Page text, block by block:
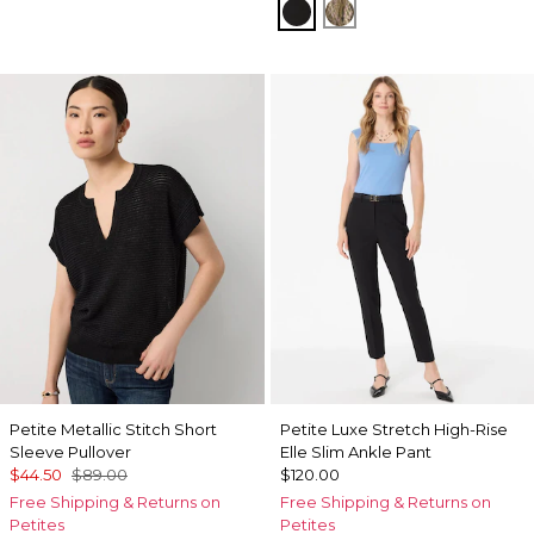
BlackPalm Touch Cacti
Petite Metallic Stitch Short
Sleeve Pullover
$44.50 $89.00
Free Shipping & Returns on
Petites
Petite Luxe Stretch High-Rise
Elle Slim Ankle Pant
$120.00
Free Shipping & Returns on
Petites